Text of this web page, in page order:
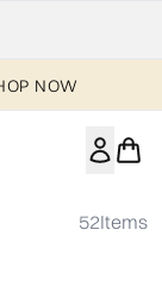
NOW
52Items